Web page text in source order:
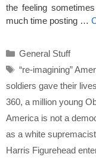
the feeling
much time posting …
Categories
General Stuff
Tags
“re-imagining”
soldiers gave their
360, a million young
America is not a
as a white supremacist
Harris Figurehead